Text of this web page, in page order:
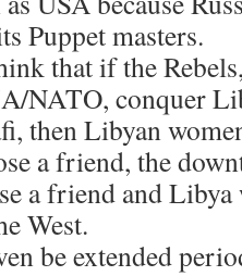
Puppet masters.
that if the
NATO, conquer
then Libyan
a friend, the
a friend and
West.
be extended